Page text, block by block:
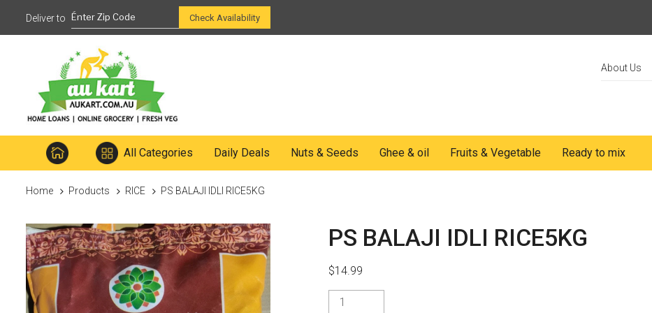
Check Availability
About Us
All Categories Daily Deals Nuts & Seeds Ghee & oil Fruits & Vegetable Ready to mix
Home Products RICE PS BALAJI IDLI RICE5KG
PS BALAJI IDLI RICE5KG
$14.99
PS
BALAJI